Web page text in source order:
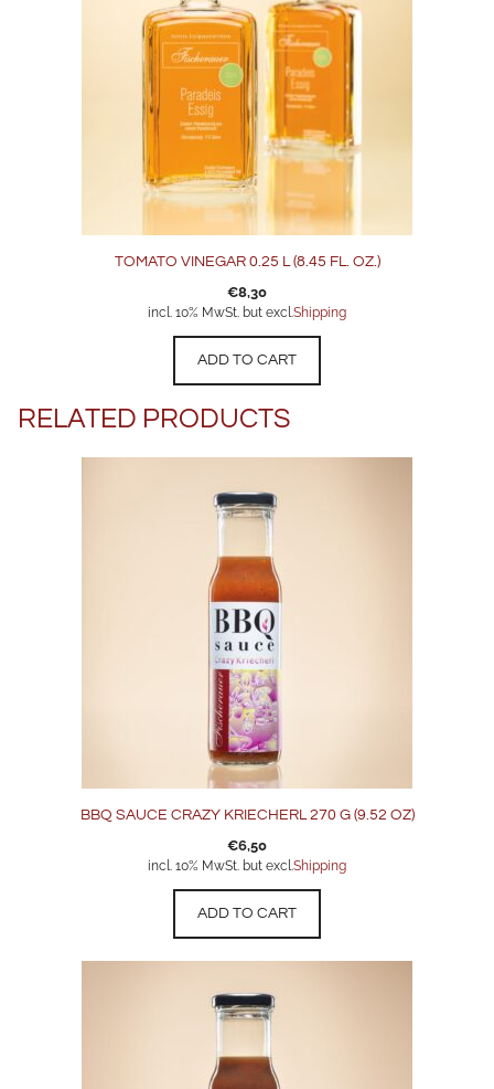
TOMATO VINEGAR 0.25 L (8.45 FL. OZ.)
€8,30
incl. 10% MwSt. but excl.Shipping
ADD TO CART
RELATED PRODUCTS
BBQ SAUCE CRAZY KRIECHERL 270 G (9.52 OZ)
€6,50
incl. 10% MwSt. but excl.Shipping
ADD TO CART